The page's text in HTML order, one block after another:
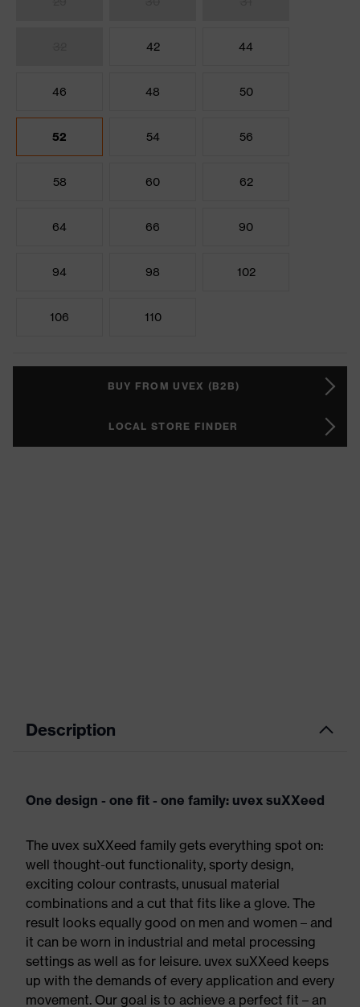
42 44
46 48 50
52 54 56
58 60 62
64 66 90
94 98 102
106 110
BUY FROM UVEX (B2B)
LOCAL STORE FINDER
Description
One design - one fit - one family: uvex suXXeed
The uvex suXXeed family gets everything spot on:
well thought-out functionality, sporty design,
exciting colour contrasts, unusual material
combinations and a cut that fits like a glove. The
result looks equally good on men and women – and
it can be worn in industrial and metal processing
settings as well as for leisure. uvex suXXeed keeps
up with the demands of every application and every
movement. Our goal is to achieve a perfect fit – an